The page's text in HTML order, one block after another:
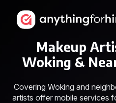
Makeup
Woking &
Covering Woking and
artists offer mobile services